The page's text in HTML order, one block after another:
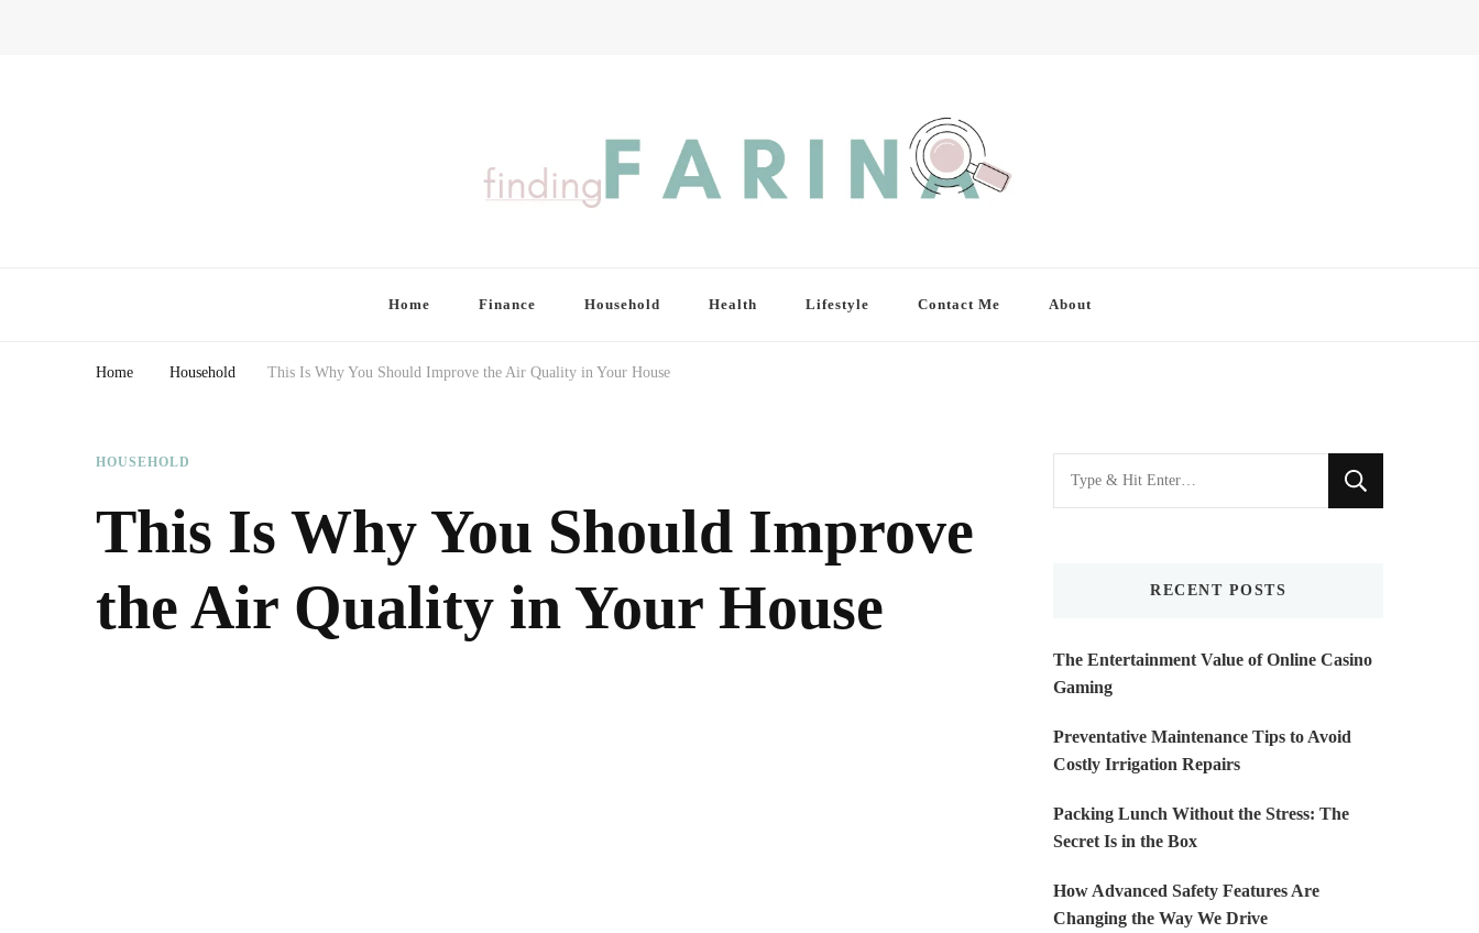
Home Finance Household Health Lifestyle Contact Me About
Home Household This Is Why You Should Improve the Air Quality in Your House
HOUSEHOLD
This Is Why You Should Improve
the Air Quality in Your House
Looking
for
RECENT POSTS
The Entertainment Value of Online Casino
Gaming
Preventative Maintenance Tips to Avoid
Costly Irrigation Repairs
Packing Lunch Without the Stress: The
Secret Is in the Box
How Advanced Safety Features Are
Changing the Way We Drive